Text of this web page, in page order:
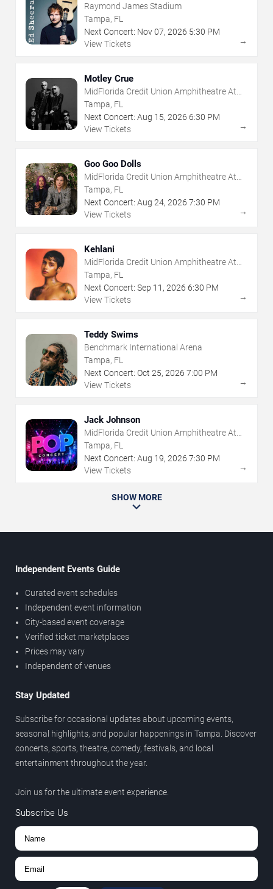
Raymond James Stadium
Tampa, FL
Next Concert: Nov07, 2026 5:30 PM
View Tickets
→
Motley Crue
MidFlorida Credit Union Amphitheatre At
The Florida State Fairgrounds
Tampa, FL
Next Concert: Aug 15, 2026 6:30 PM
View Tickets
→
Goo Goo Dolls
MidFlorida Credit Union Amphitheatre At
The Florida State Fairgrounds
Tampa, FL
Next Concert: Aug 24, 2026 7:30 PM
View Tickets
→
Kehlani
MidFlorida Credit Union Amphitheatre At
The Florida State Fairgrounds
Tampa, FL
Next Concert: Sep 11 , 2026 6:30 PM
View Tickets
→
Teddy Swims
Benchmark International Arena
Tampa, FL
Next Concert: Oct 25, 2026 7:00 PM
View Tickets
→
Jack Johnson
MidFlorida Credit Union Amphitheatre At
The Florida State Fairgrounds
Tampa, FL
Next Concert: Aug 19, 2026 7:30 PM
View Tickets
→
SHOW MORE
Independent Events Guide
Curated event schedules
Independent event information
City-based event coverage
Verified ticket marketplaces
Prices may vary
Independent of venues
Stay Updated
Subscribe for occasional updates about upcoming events,
seasonal highlights, and popular happenings in Tampa. Discover
concerts, sports, theatre, comedy, festivals, and local
entertainment throughout the year.
Join us for the ultimate event experience.
Subscribe Us